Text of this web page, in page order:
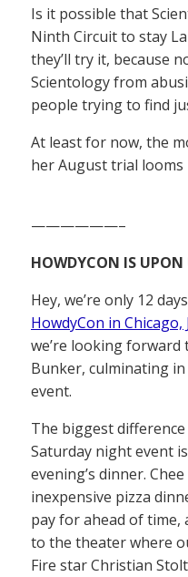
Is it possible that
Ninth Circuit to stay
they’ll try it, because
Scientology from
people trying to find
At least for now, the
her August trial looms
——————–
HOWDYCON IS UPON
Hey, we’re only 12
HowdyCon in Chicago,
we’re looking
Bunker, culminating in
event.
The biggest
Saturday night event
evening’s dinner.
inexpensive pizza
pay for ahead of time,
to the theater where
Fire star Christian